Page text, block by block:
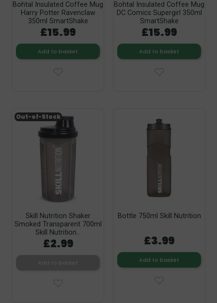
Bohtal Insulated Coffee Mug
Harry Potter Ravenclaw
350ml SmartShake
£15.99
Add to basket
Bohtal Insulated Coffee Mug
DC Comics Supergirl 350ml
SmartShake
£15.99
Add to basket
Skill Nutrition Shaker
Smoked Transparent 700ml
Skill Nutrition...
£2.99
Out-of-Stock
Bottle 750ml Skill Nutrition
£3.99
Add to basket